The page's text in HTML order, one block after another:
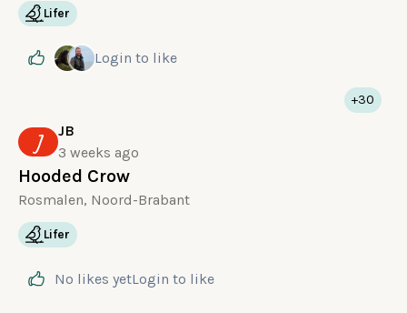
Lifer
Login to like
J
JB
3 weeks ago
Hooded Crow
Rosmalen, Noord-Brabant
+30
Lifer
No likes yetLogin to like